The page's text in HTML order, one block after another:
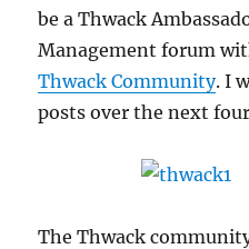
be a Thwack
Management forum
Thwack Community. I
posts over the next
The Thwack